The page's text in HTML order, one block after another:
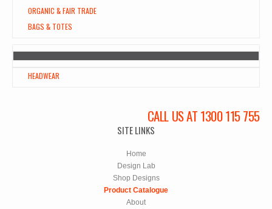
ORGANIC & FAIR TRADE
BAGS & TOTES
HEADWEAR
CALL US AT 1300 115 755
SITE LINKS
Home
Design Lab
Shop Designs
Product Catalogue
About